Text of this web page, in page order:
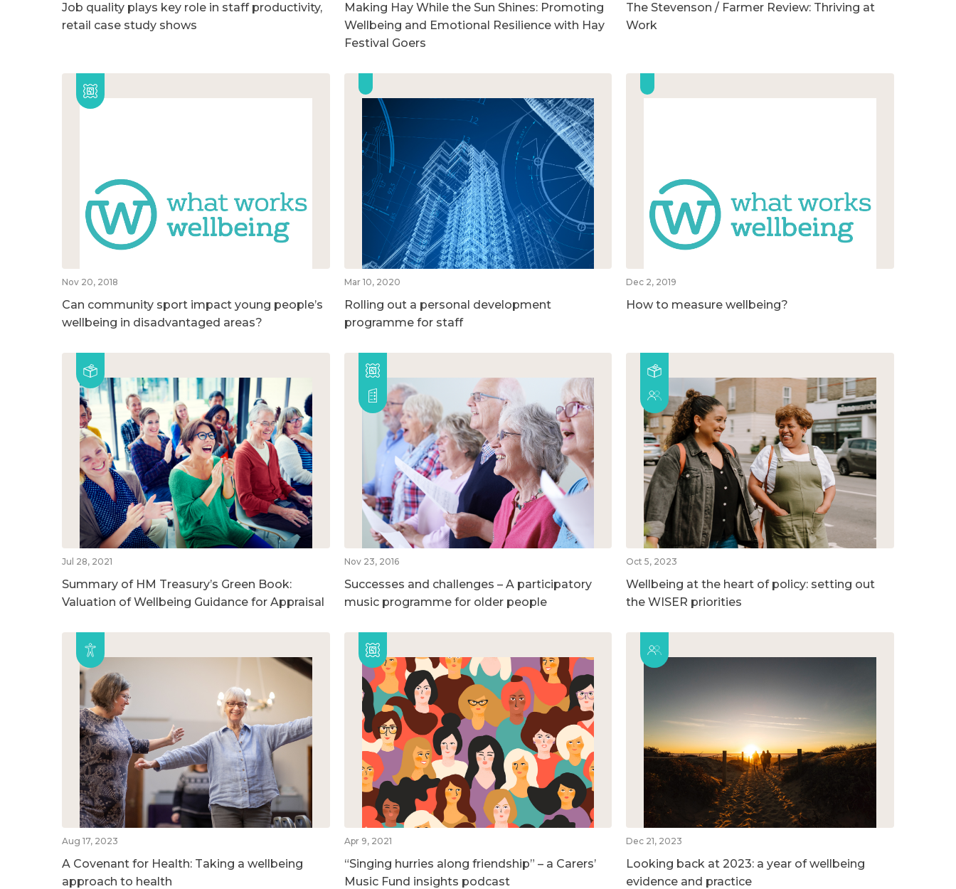
Job quality plays key role in staff productivity,
retail case study shows
Making Hay While the Sun Shines: Promoting
Wellbeing and Emotional Resilience with Hay
Festival Goers
The Stevenson / Farmer Review: Thriving at
Work
Nov 20, 2018
Can community sport impact young people’s
wellbeing in disadvantaged areas?
Mar 10, 2020
Rolling out a personal development
programme for staff
Dec 2, 2019
How to measure wellbeing?
Jul 28, 2021
Summary of HM Treasury’s Green Book:
Valuation of Wellbeing Guidance for Appraisal
Nov 23, 2016
Successes and challenges – A participatory
music programme for older people
Oct 5, 2023
Wellbeing at the heart of policy: setting out
the WISER priorities
Aug 17, 2023
A Covenant for Health: Taking a wellbeing
approach to health
Apr 9, 2021
“Singing hurries along friendship” – a Carers’
Music Fund insights podcast
Dec 21, 2023
Looking back at 2023: a year of wellbeing
evidence and practice